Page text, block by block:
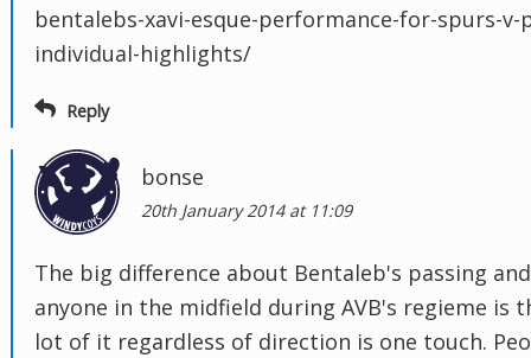
bentalebs-xavi-esque-performance-for-spurs-v-
individual-highlights/
Reply
bonse
20th January 2014 at 11:09
The big difference about Bentaleb's passing and
anyone in the midfield during AVB's regieme is
lot of it regardless of direction is one touch.